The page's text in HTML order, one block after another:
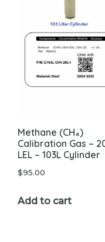
may
be
on
Methane (CH₄)
Calibration Gas –
LEL – 103L Cylinder
$95.00
Add to cart